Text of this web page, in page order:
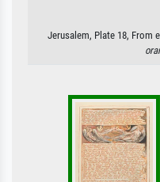
Jerusalem, Plate 18, From